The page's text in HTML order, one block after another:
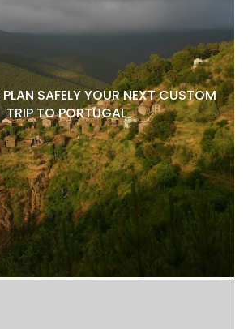
SAFELY YOUR NEXT CUSTOM
TRIP TO PORTUGAL